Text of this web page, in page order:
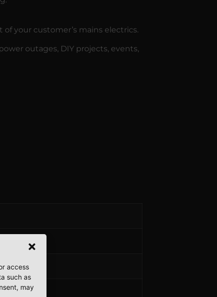
access
such as
may
your customer’s mains electrics.
outages, DIY projects, events,